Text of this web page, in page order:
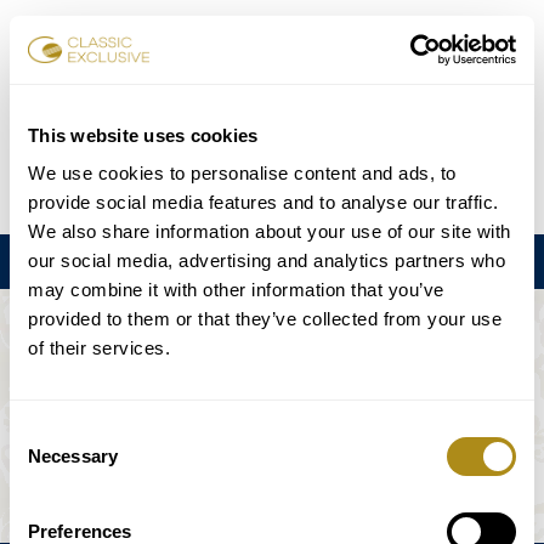
This website uses cookies
We use cookies to personalise content and ads, to
provide social media features and to analyse our traffic.
We also share information about your use of our site with
our social media, advertising and analytics partners who
may combine it with other information that you’ve
provided to them or that they’ve collected from your use
of their services.
Selection
Necessary
Preferences
Réserver des billets
DE EN FR ES 日本語
Menu
L'ÉVÉNEMENT N'EST PAS DISPONIBLE.